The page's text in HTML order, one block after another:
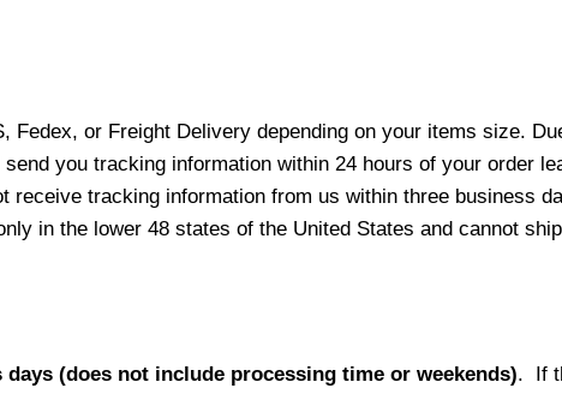
Fedex, or Freight Delivery depending on your items size.
you tracking information within 24 hours of your order
tracking information from us within three business
in the lower 48 states of the United States and cannot
(does not include processing time or weekends). If